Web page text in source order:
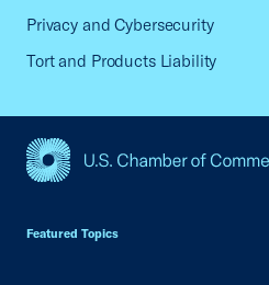
Privacy and Cybersecurity
Tort and Products Liability
Featured Topics